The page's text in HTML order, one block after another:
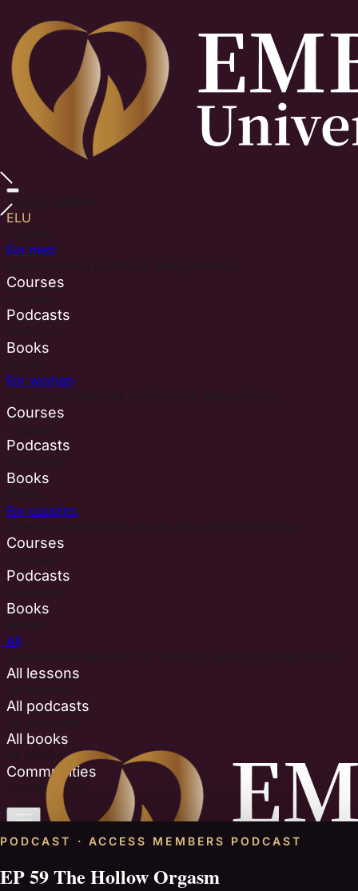
Toggle sidebar
ELU
For men
Courses
Podcasts
Books
For women
Courses
Podcasts
Books
For couples
Courses
Podcasts
Books
All
All lessons
All podcasts
All books
All books
Communities
Communities
PODCAST · ACCESS MEMBERS PODCAST
EP 59 The Hollow Orgasm